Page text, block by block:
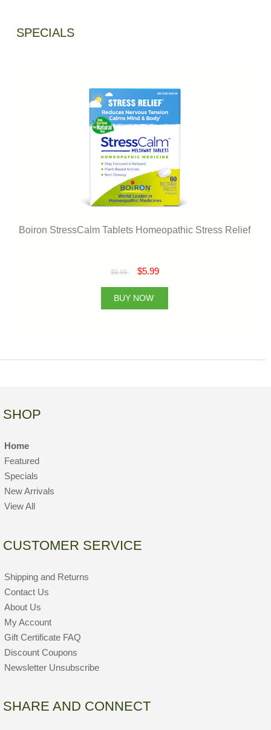
SPECIALS
Boiron StressCalm Tablets Homeopathic Stress Relief
$9.99 $5.99
BUY NOW
SHOP
Home
Featured
Specials
New Arrivals
View All
CUSTOMER SERVICE
Shipping and Returns
Contact Us
About Us
My Account
Gift Certificate FAQ
Discount Coupons
Newsletter Unsubscribe
SHARE AND CONNECT